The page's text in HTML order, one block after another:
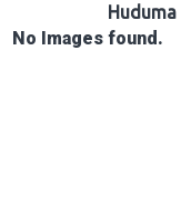
Huduma
No Images found.